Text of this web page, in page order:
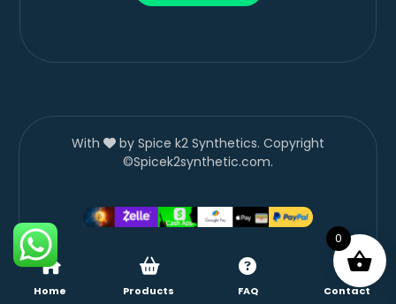
With
by Spice k2 Synthetics. Copyright
©Spicek2synthetic.com.
Home Products FAQ Contact
0